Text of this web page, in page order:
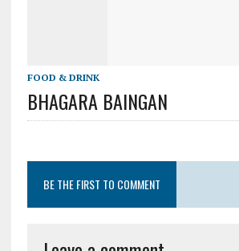
FOOD & DRINK
BHAGARA BAINGAN
BE THE FIRST TO COMMENT